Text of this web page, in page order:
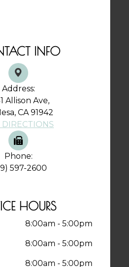
INFO
Address:
Allison Ave,
CA 91942
DIRECTIONS
Phone:
597-2600
HOURS
8:00am - 5:00pm
8:00am - 5:00pm
8:00am - 5:00pm